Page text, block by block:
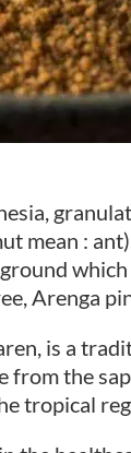
mean :
Arenga
is a
from the
tropical